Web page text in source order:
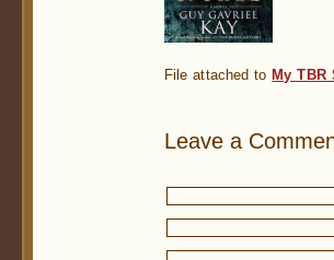
File attached to My TBR
Leave a